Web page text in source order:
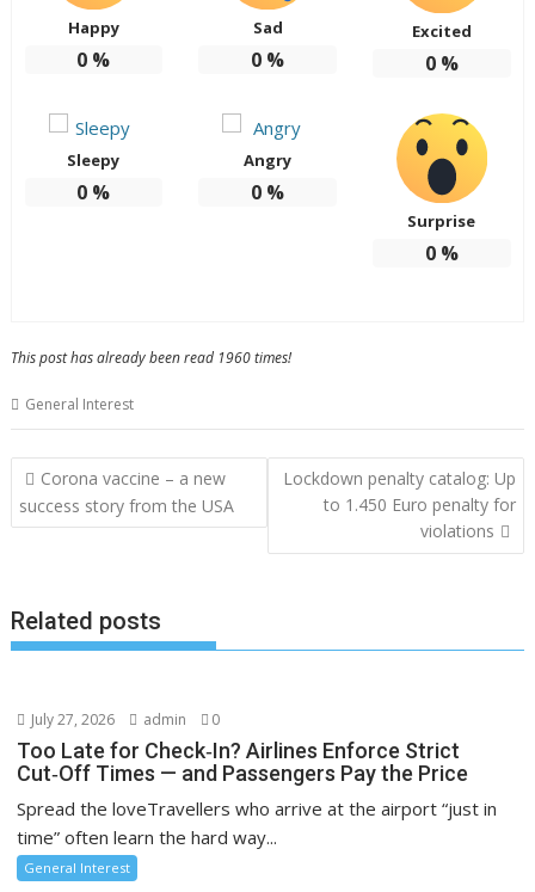
Happy
0 %
Sad
0 %
Excited
0%
Sleepy
0 %
Angry
0 %
Surprise
0%
This post has already been read 1960 times!
General Interest
Post
navigation
Corona vaccine – a new
success story from the USA
Lockdown penalty catalog: Up
to 1.450 Euro penalty for
violations
Related posts
July 27, 2026 admin 0
Too Late for Check‑In? Airlines Enforce Strict
Cut‑Off Times — and Passengers Pay the Price
Spread the loveTravellers who arrive at the airport “just in
time” often learn the hard way...
General Interest